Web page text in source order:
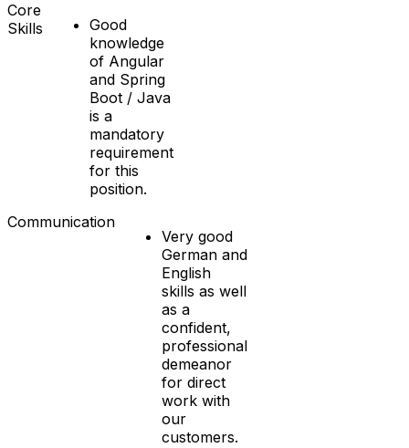
Core
Skills
Good
knowledge
of Angular
and Spring
Boot / Java
is a
mandatory
requirement
for this
position.
Communication
Very good
German and
English
skills as well
as a
confident,
professional
demeanor
for direct
work with
our
customers.